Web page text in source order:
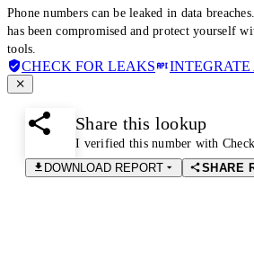
Phone numbers can be leaked in data
has been compromised and protect yourself
tools.
CHECK FOR LEAKS INTEGRATE
Share this lookup
I verified this number with
DOWNLOAD REPORT
SHARE